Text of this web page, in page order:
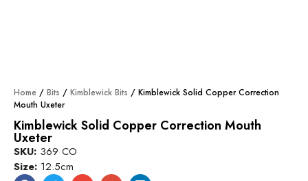
Home / Bits / Kimblewick Bits / Kimblewick Solid Copper Correction
Mouth Uxeter
Kimblewick Solid Copper Correction Mouth
Uxeter
SKU: 369 CO
Size: 12.5cm